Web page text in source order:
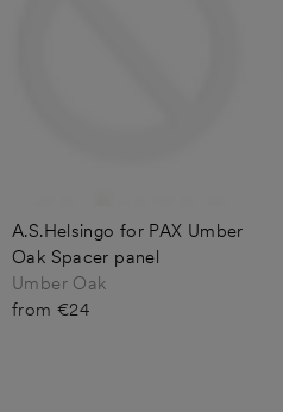
A.S.Helsingo for PAX Umber
Oak Spacer panel
Umber Oak
from €24